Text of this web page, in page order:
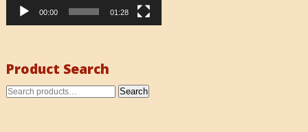
00:00 01:28
Product Search
Search